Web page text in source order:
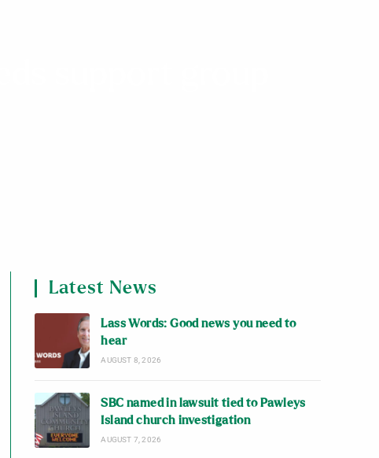
Latest News
Lass Words: Good news you need to
hear
AUGUST 8, 2026
SBC named in lawsuit tied to Pawleys
Island church investigation
AUGUST 7, 2026